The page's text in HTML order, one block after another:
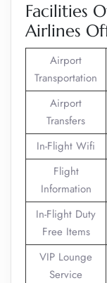
Facilities
Airlines
Airport
Transportation
Airport
Transfers
In-Flight Wifi
Flight
Information
In-Flight Duty
Free Items
VIP Lounge
Service